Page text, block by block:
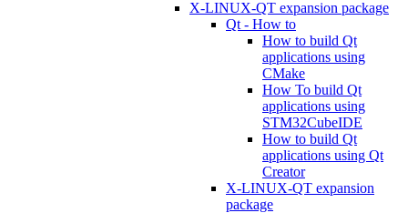
X-LINUX-QT expansion package
Qt - How to
How to build Qt
applications using
CMake
How To build Qt
applications using
STM32CubeIDE
How to build Qt
applications using Qt
Creator
X-LINUX-QT expansion
package